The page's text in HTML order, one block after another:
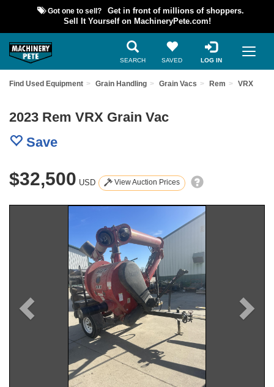
Got one to sell?
Get in front of millions of shoppers.
Sell It Yourself on MachineryPete.com!
SEARCH SAVED LOG IN
Find Used Equipment Grain Handling Grain Vacs Rem VRX
2023 Rem VRX Grain Vac
Save
$32,500 USD View Auction Prices